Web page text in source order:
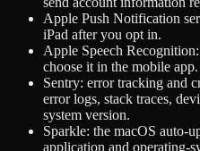
Apple Push Notification
iPad after you opt in.
Apple Speech
choose it in the mobile app.
Sentry: error tracking and
error logs, stack traces,
system version.
Sparkle: the macOS auto-
application and operating-